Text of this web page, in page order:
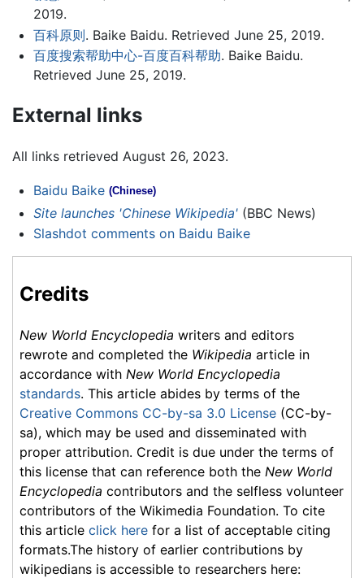
2019.
百科原则. Baike Baidu. Retrieved June 25, 2019.
百度搜索帮助中心-百度百科帮助. Baike Baidu.
Retrieved June 25, 2019.
External links
All links retrieved August 26, 2023.
Baidu Baike (Chinese)
Site launches 'Chinese Wikipedia'(BBC News)
Slashdot comments on Baidu Baike
Credits
New World Encyclopedia writers and editors
rewrote and completed the Wikipedia article in
accordance with New World Encyclopedia
standards. This article abides by terms of the
Creative Commons CC-by-sa 3.0 License (CC-by-
sa), which may be used and disseminated with
proper attribution. Credit is due under the terms of
this license that can reference both the New World
Encyclopedia contributors and the selfless volunteer
contributors of the Wikimedia Foundation. To cite
this article click here for a list of acceptable citing
formats.The history of earlier contributions by
wikipedians is accessible to researchers here: